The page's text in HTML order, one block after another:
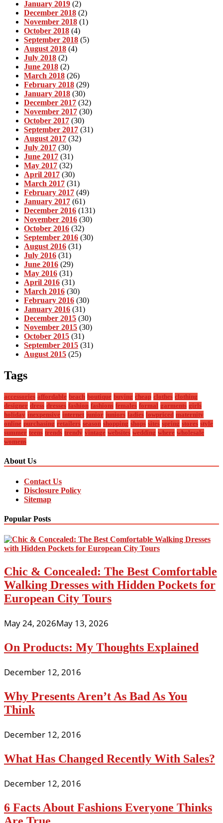
January 2019 (2)
December 2018 (2)
November 2018 (1)
October 2018 (4)
September 2018 (5)
August 2018 (4)
July 2018 (2)
June 2018 (2)
March 2018 (26)
February 2018 (29)
January 2018 (30)
December 2017 (32)
November 2017 (30)
October 2017 (30)
September 2017 (31)
August 2017 (32)
July 2017 (30)
June 2017 (31)
May 2017 (32)
April 2017 (30)
March 2017 (31)
February 2017 (49)
January 2017 (61)
December 2016 (131)
November 2016 (30)
October 2016 (32)
September 2016 (30)
August 2016 (31)
July 2016 (31)
June 2016 (29)
May 2016 (31)
April 2016 (31)
March 2016 (30)
February 2016 (30)
January 2016 (31)
December 2015 (30)
November 2015 (30)
October 2015 (31)
September 2015 (31)
August 2015 (25)
Tags
accessories affordable beach boutique buying cheap clothes clothing
designer dress dresses fashion fashions females formal garments girls
holiday inexpensive internet junior juniors ladies lowpriced maternity
online purchasing retailers season shopping shops sites spring stores style
summer teens trends trendy vintage websites wedding where wholesale
womens
About Us
Contact Us
Disclosure Policy
Sitemap
Popular Posts
Chic & Concealed: The Best Comfortable
Walking Dresses with Hidden Pockets for
European City Tours
May 24, 2026May 13, 2026
On Products: My Thoughts Explained
December 12, 2016
Why Presents Aren’t As Bad As You
Think
December 12, 2016
What Has Changed Recently With Sales?
December 12, 2016
6 Facts About Fashions Everyone Thinks